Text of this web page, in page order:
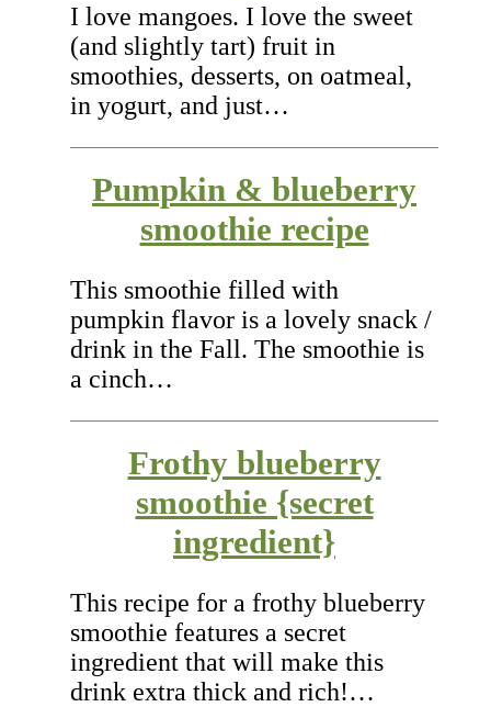
I love mangoes. I love the sweet
(and slightly tart) fruit in
smoothies, desserts, on oatmeal,
in yogurt, and just…
Pumpkin & blueberry
smoothie recipe
This smoothie filled with
pumpkin flavor is a lovely snack /
drink in the Fall. The smoothie is
a cinch…
Frothy blueberry
smoothie {secret
ingredient}
This recipe for a frothy blueberry
smoothie features a secret
ingredient that will make this
drink extra thick and rich!…